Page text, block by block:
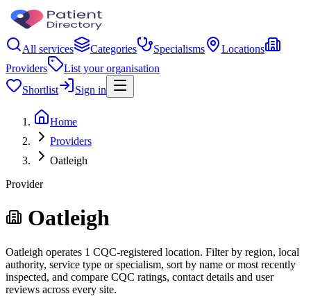
All services Categories Specialisms
Locations
Providers
List your organisation
Shortlist
Sign in
Home
Providers
Oatleigh
Provider
Oatleigh
Oatleigh operates 1 CQC-registered location. Filter by region, local
authority, service type or specialism, sort by name or most recently
inspected, and compare CQC ratings, contact details and user
reviews across every site.